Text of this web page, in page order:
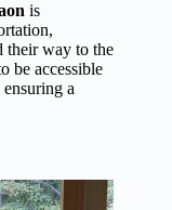
is
their way to the
be accessible
a